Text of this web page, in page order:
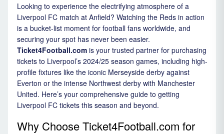
Looking to experience the electrifying atmosphere of a
Liverpool FC match at Anfield? Watching the Reds in action
is a bucket-list moment for football fans worldwide, and
securing your spot has never been easier.
Ticket4Football.comis your trusted partner for purchasing
tickets to Liverpool’s 2024/25 season games, including high-
profile fixtures like the iconic Merseyside derby against
Everton or the intense Northwest derby with Manchester
United. Here’s your comprehensive guide to getting
Liverpool FC tickets this season and beyond.
Why Choose Ticket4Football.com for